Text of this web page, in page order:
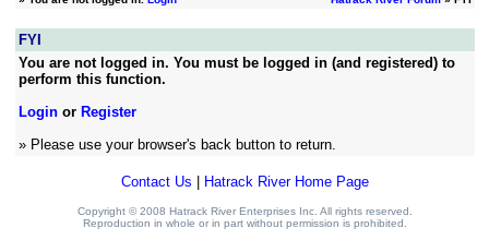
FYI
You are not logged in. You must be logged in (and registered) to
perform this function.
Loginor Register
» Please use your browser's back button to return.
Contact Us Hatrack River Home Page
Copyright © 2008 Hatrack River Enterprises Inc. All rights reserved.
Reproduction in whole or in part without permission is prohibited.